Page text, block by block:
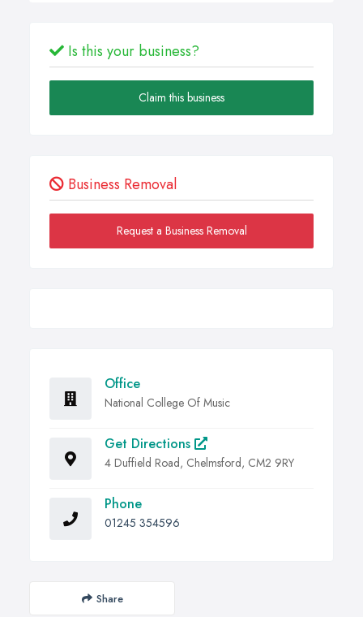
Is this your business?
Claim this business
Business Removal
Request a Business Removal
Office
National College Of Music
Get Directions
4 Duffield Road, Chelmsford, CM2 9RY
Phone
01245 354596
Share